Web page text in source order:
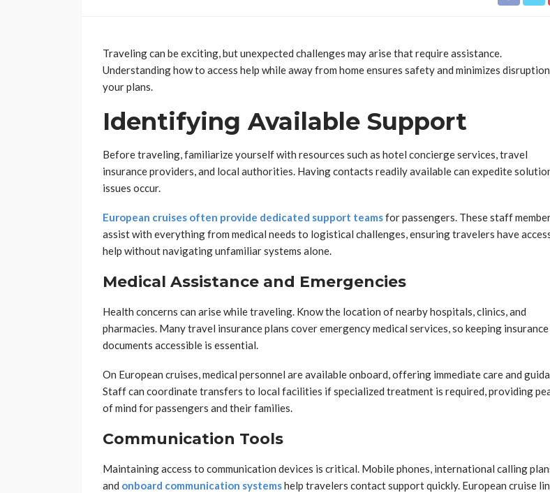
Traveling can be exciting, but unexpected challenges may arise that require assistance.
Understanding how to access help while away from home ensures safety and minimizes
your plans.
Identifying Available Support
Before traveling, familiarize yourself with resources such as hotel concierge services, travel
insurance providers, and local authorities. Having contacts readily available can expedite
issues occur.
European cruises often provide dedicated support teamsfor passengers. These staff
assist with everything from medical needs to logistical challenges, ensuring travelers have
help without navigating unfamiliar systems alone.
Medical Assistance and Emergencies
Health concerns can arise while traveling. Know the location of nearby hospitals, clinics, and
pharmacies. Many travel insurance plans cover emergency medical services, so keeping insurance
documents accessible is essential.
On European cruises, medical personnel are available onboard, offering immediate care and
Staff can coordinate transfers to local facilities if specialized treatment is required, providing
of mind for passengers and their families.
Communication Tools
Maintaining access to communication devices is critical. Mobile phones, international calling
and onboard communication systemshelp travelers contact support quickly. European cruise